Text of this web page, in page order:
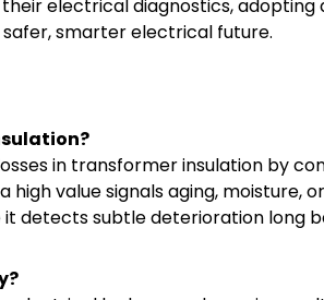
electrical diagnostics,
smarter electrical future.
in transformer insulation by
value signals aging, moisture,
detects subtle deterioration long